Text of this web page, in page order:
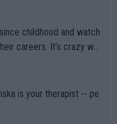
childhood and watch
It’s crazy wh
era. I also (unfortun
a weird one-off fluke… b
for your work. Looking
is your therapist -- pe